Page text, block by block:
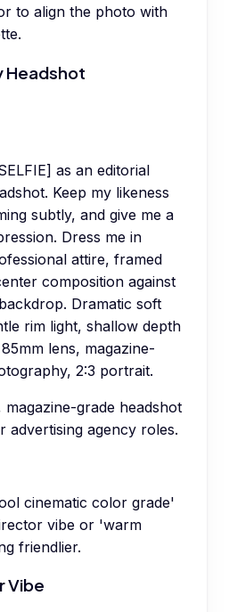
to align the photo with
Headshot
as an editorial
Keep my likeness
subtly, and give me a
Dress me in
attire, framed
composition against
Dramatic soft
rim light, shallow depth
lens, magazine-
2:3 portrait.
grade headshot
advertising agency roles.
cinematic color grade'
vibe or 'warm
friendlier.
Vibe